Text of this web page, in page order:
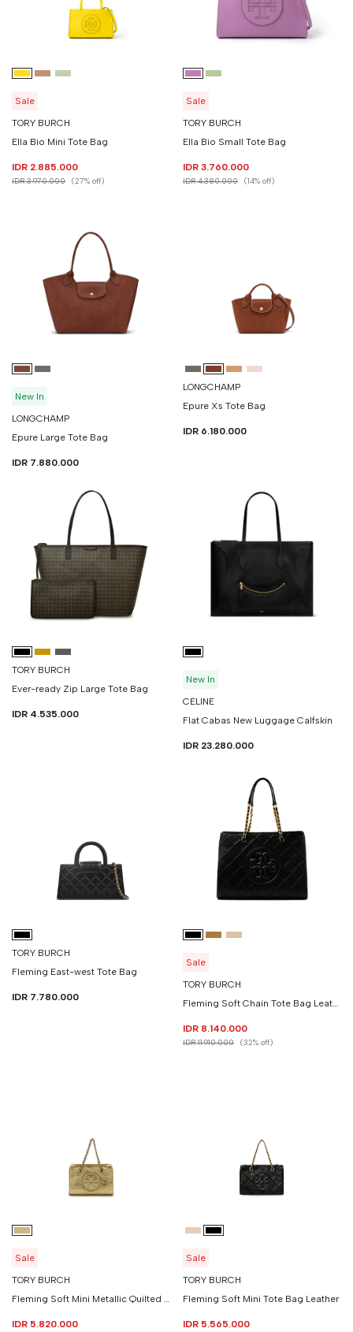
Sale
TORY BURCH
Ella Bio Mini Tote Bag
IDR 2.885.000
IDR 3.970.000 (27% off)
Sale
TORY BURCH
Ella Bio Small Tote Bag
IDR 3.760.000
IDR 4.380.000 (14% off)
New In
LONGCHAMP
Epure Large Tote Bag
IDR 7.880.000
LONGCHAMP
Epure Xs Tote Bag
IDR 6.180.000
TORY BURCH
Ever-ready Zip Large Tote Bag
IDR 4.535.000
New In
CELINE
Flat Cabas New Luggage Calfskin
IDR 23.280.000
TORY BURCH
Fleming East-west Tote Bag
IDR 7.780.000
Sale
TORY BURCH
Fleming Soft Chain Tote Bag Leather
IDR 8.140.000
IDR 11.910.000 (32% off)
Sale
TORY BURCH
Fleming Soft Mini Metallic Quilted Chain Tote Bag Leather
IDR 5.820.000
Sale
TORY BURCH
Fleming Soft Mini Tote Bag Leather
IDR 5.565.000